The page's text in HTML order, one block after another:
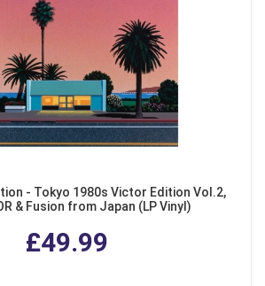
- Tokyo 1980s Victor Edition Vol.2,
& Fusion from Japan (LP Vinyl)
£49.99